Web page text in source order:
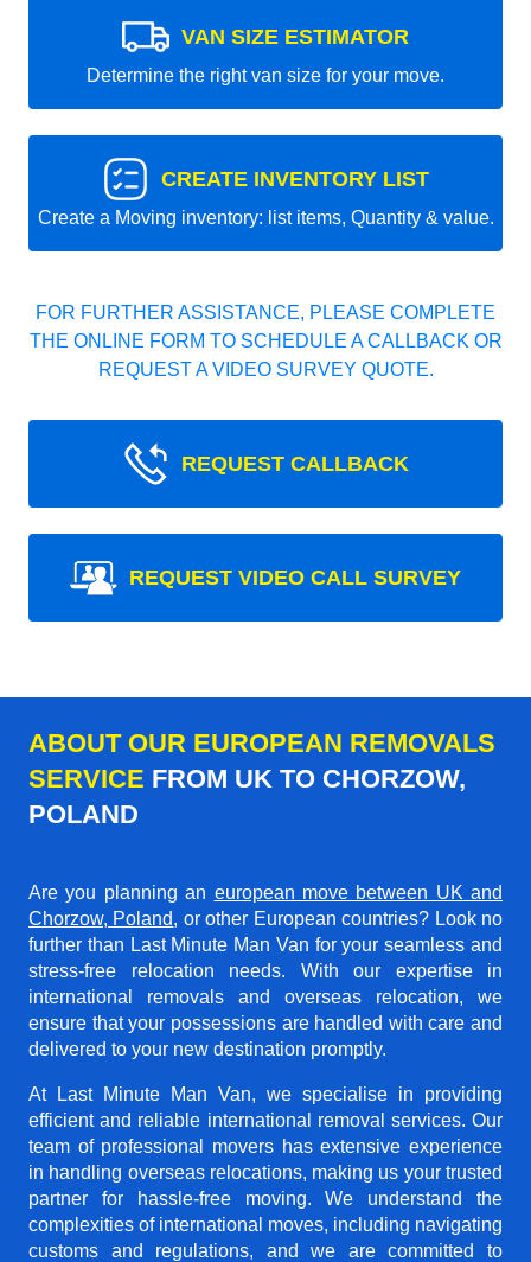
VAN SIZE ESTIMATOR
Determine the right van size for your move.
CREATE INVENTORY LIST
Create a Moving inventory: list items, Quantity & value.
FOR FURTHER ASSISTANCE, PLEASE COMPLETE
THE ONLINE FORM TO SCHEDULE A CALLBACK OR
REQUEST A VIDEO SURVEY QUOTE.
REQUEST CALLBACK
REQUEST VIDEO CALL SURVEY
ABOUT OUR EUROPEAN REMOVALS
SERVICE FROM UK TO CHORZOW,
POLAND
Are you planning an european move between UK and
Chorzow, Poland, or other European countries? Look no
further than Last Minute Man Van for your seamless and
stress-free relocation needs. With our expertise in
international removals and overseas relocation, we
ensure that your possessions are handled with care and
delivered to your new destination promptly.
At Last Minute Man Van, we specialise in providing
efficient and reliable international removal services. Our
team of professional movers has extensive experience
in handling overseas relocations, making us your trusted
partner for hassle-free moving. We understand the
complexities of international moves, including navigating
customs and regulations, and we are committed to